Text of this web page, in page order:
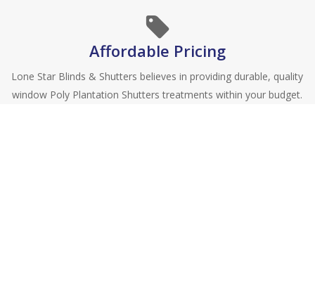
Affordable Pricing
Lone Star Blinds & Shutters believes in providing durable, quality
window Poly Plantation Shutters treatments within your budget.